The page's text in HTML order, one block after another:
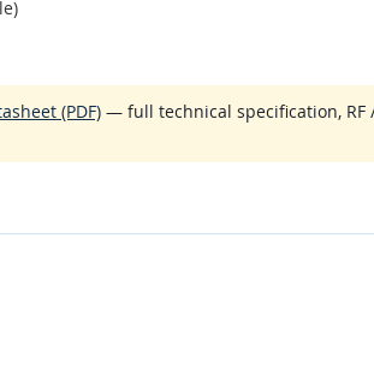
(PDF) — full technical specification,